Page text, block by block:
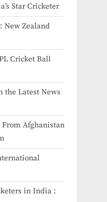
Star Cricketer
New Zealand
Cricket Ball
the Latest News
Afghanistan
in India​ :